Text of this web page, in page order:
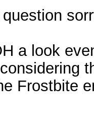
a look
Frostbite